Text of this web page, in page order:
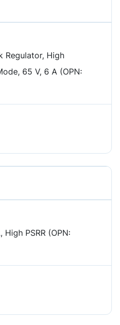
Regulator, High
65 V, 6 A (OPN:
PSRR (OPN: